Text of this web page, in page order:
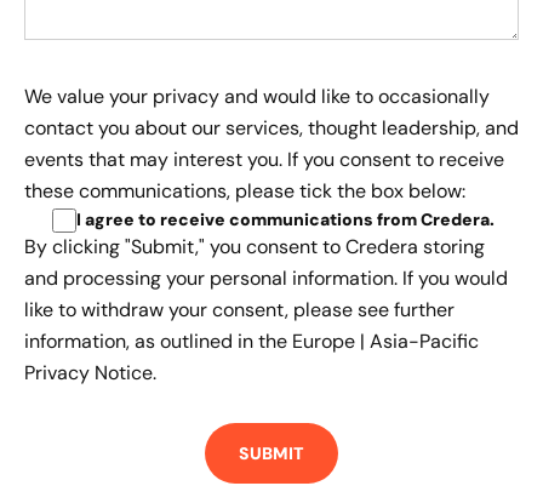
We value your privacy and would like to occasionally
contact you about our services, thought leadership, and
events that may interest you. If you consent to receive
these communications, please tick the box below:
I agree to receive communications from Credera.
By clicking "Submit," you consent to Credera storing
and processing your personal information. If you would
like to withdraw your consent, please see further
information, as outlined in the Europe | Asia-Pacific
Privacy Notice.